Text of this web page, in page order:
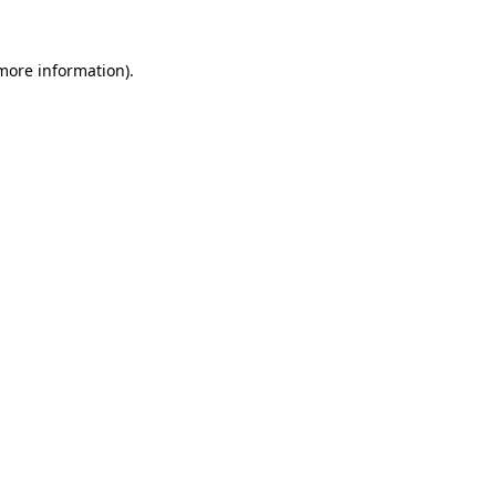
information).